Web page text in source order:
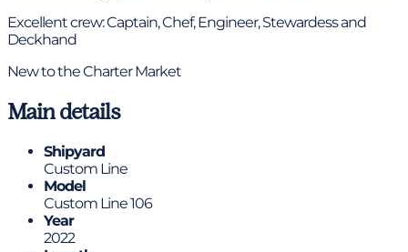
Excellent crew: Captain, Chef, Engineer, Stewardess and
Deckhand
New to the Charter Market
Main details
Shipyard
Custom Line
Model
Custom Line 106
Year
2022